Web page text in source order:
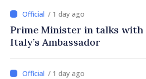
/ 1 day ago
Prime Minister in talks with
Italy’s Ambassador
/ 1 day ago